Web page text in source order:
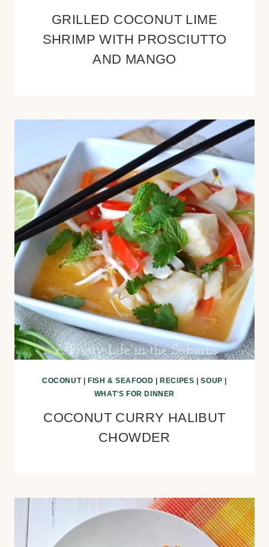
GRILLED COCONUT LIME
SHRIMP WITH PROSCIUTTO
AND MANGO
COCONUT| FISH & SEAFOOD RECIPES |SOUP
WHAT'S FOR DINNER
COCONUT CURRY HALIBUT
CHOWDER